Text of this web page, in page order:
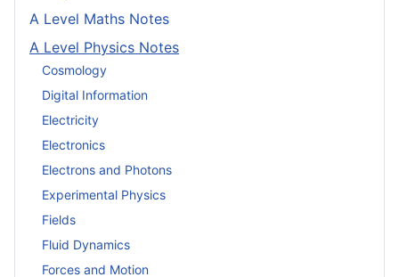
A Level Maths Notes
A Level Physics Notes
Cosmology
Digital Information
Electricity
Electronics
Electrons and Photons
Experimental Physics
Fields
Fluid Dynamics
Forces and Motion